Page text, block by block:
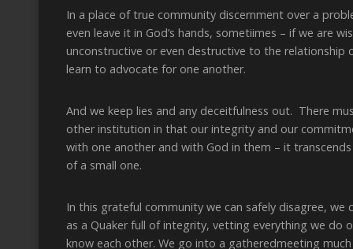
In a place of true community discernment over a
even leave it in God’s hands, sometiimes – if we are
unconstructive or even destructive to the
learn to advocate for one another.
And we keep lies and any deceitfulness out. There
other institution in that our integrity and our
with one another and with God in them – it
of a small one.
In this grateful community we can safely disagree,
as a Quaker full of integrity, vetting everything we do
know each other. We go into a gatheredmeeting